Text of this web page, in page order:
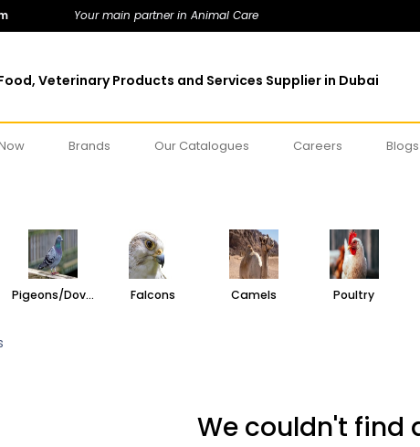
Your main partner in Animal Care
Veterinary Products and Services Supplier in Dubai
Brands Our Catalogues Careers Blogs
Pigeons/Doves Falcons Camels Poultry
We couldn't find